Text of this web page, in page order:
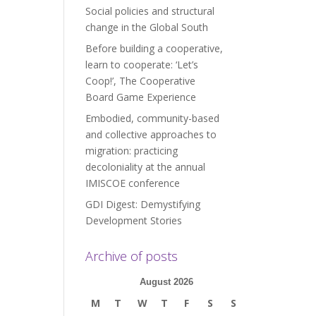
Social policies and structural
change in the Global South
Before building a cooperative,
learn to cooperate: ‘Let’s
Coop!’, The Cooperative
Board Game Experience
Embodied, community-based
and collective approaches to
migration: practicing
decoloniality at the annual
IMISCOE conference
GDI Digest: Demystifying
Development Stories
Archive of posts
August 2026
M T W T F S S